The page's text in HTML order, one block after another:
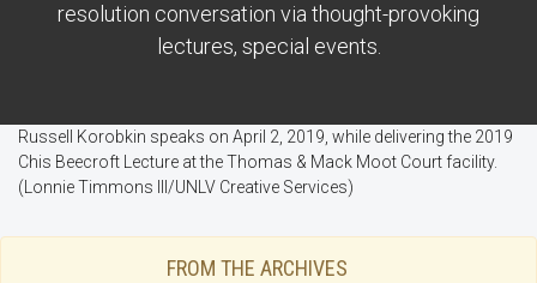
resolution conversation via thought-provoking
lectures, special events.
Russell Korobkin speaks on April 2, 2019, while delivering the 2019
Chis Beecroft Lecture at the Thomas & Mack Moot Court facility.
(Lonnie Timmons III/UNLV Creative Services)
FROM THE ARCHIVES